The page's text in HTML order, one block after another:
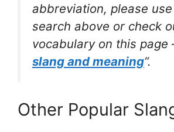
abbreviation, please
search above or check
vocabulary on this page
slang and meaning“.
Other Popular